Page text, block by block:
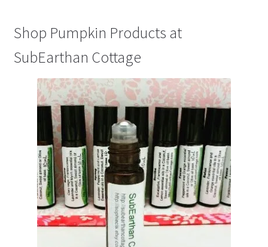
Shop Pumpkin Products at
SubEarthan Cottage